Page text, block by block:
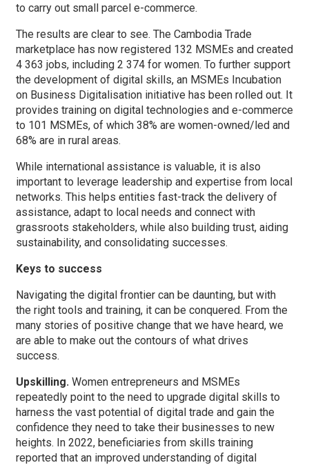
to carry out small parcel e-commerce.
The results are clear to see. The Cambodia Trade
marketplace has now registered 132 MSMEs and created
4 363 jobs, including 2 374 for women. To further support
the development of digital skills, an MSMEs Incubation
on Business Digitalisation initiative has been rolled out. It
provides training on digital technologies and e-commerce
to 101 MSMEs, of which 38% are women-owned/led and
68% are in rural areas.
While international assistance is valuable, it is also
important to leverage leadership and expertise from local
networks. This helps entities fast-track the delivery of
assistance, adapt to local needs and connect with
grassroots stakeholders, while also building trust, aiding
sustainability, and consolidating successes.
Keys to success
Navigating the digital frontier can be daunting, but with
the right tools and training, it can be conquered. From the
many stories of positive change that we have heard, we
are able to make out the contours of what drives
success.
Upskilling. Women entrepreneurs and MSMEs
repeatedly point to the need to upgrade digital skills to
harness the vast potential of digital trade and gain the
confidence they need to take their businesses to new
heights. In 2022, beneficiaries from skills training
reported that an improved understanding of digital